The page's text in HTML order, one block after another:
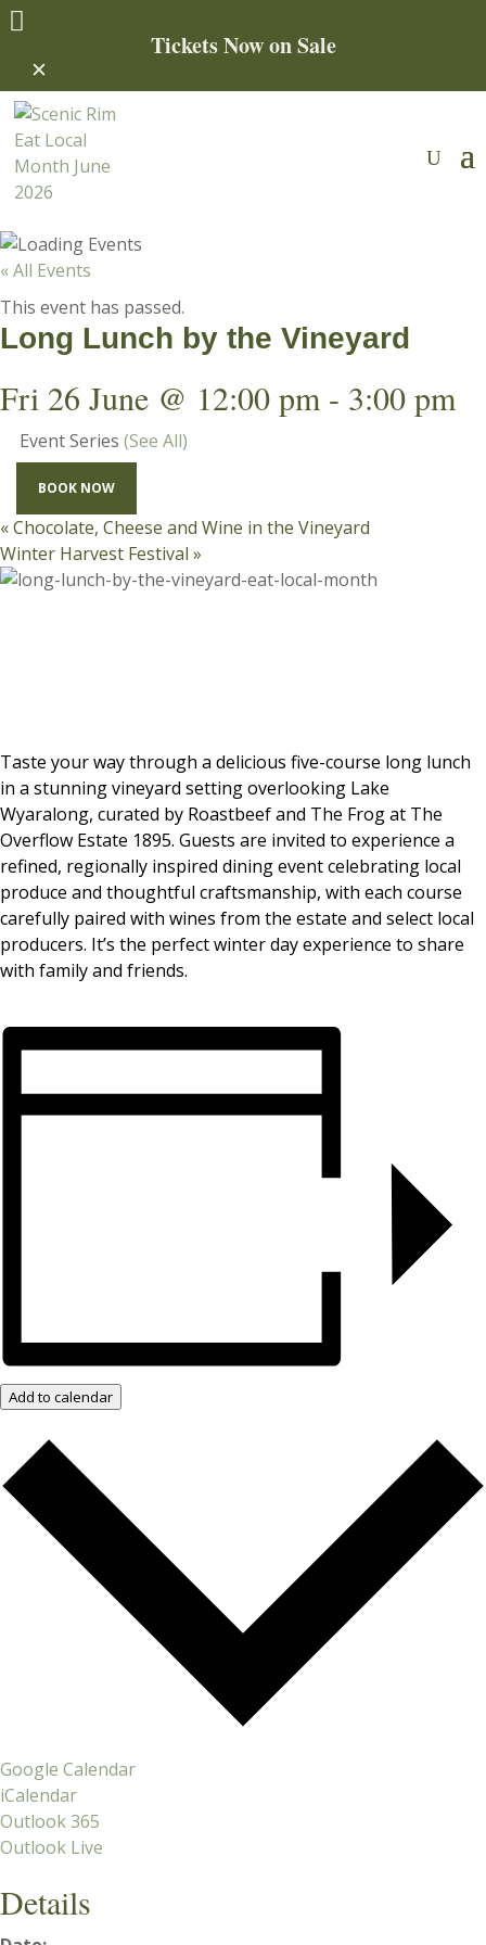

Tickets Now on Sale
✕
« All Events
This event has passed.
Long Lunch by the Vineyard
Fri 26 June @ 12:00 pm - 3:00 pm
Event Series (See All)
BOOK NOW
«Chocolate, Cheese and Wine in the Vineyard
Winter Harvest Festival »
Taste your way through a delicious five-course long lunch
in a stunning vineyard setting overlooking Lake
Wyaralong, curated by Roastbeef and The Frog at The
Overflow Estate 1895. Guests are invited to experience a
refined, regionally inspired dining event celebrating local
produce and thoughtful craftsmanship, with each course
carefully paired with wines from the estate and select local
producers. It’s the perfect winter day experience to share
with family and friends.
Add to calendar
Google Calendar
iCalendar
Outlook 365
Outlook Live
Details